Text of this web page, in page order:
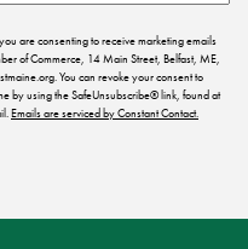
are consenting to receive marketing emails
of Commerce, 14 Main Street, Belfast, ME,
You can revoke your consent to
by using the SafeUnsubscribe® link, found at
Emails are serviced by Constant Contact.